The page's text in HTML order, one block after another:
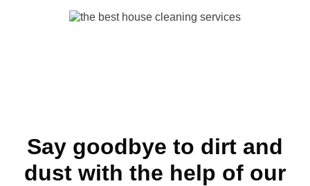
Say goodbye to dirt and
dust with the help of our